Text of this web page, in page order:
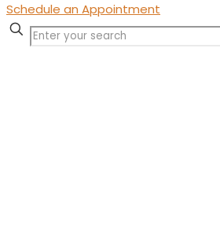
Schedule an Appointment